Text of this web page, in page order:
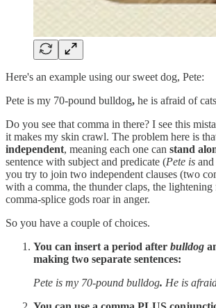
Here's an example using our sweet dog, Pete:
Pete is my 70-pound bulldog, he is afraid of
Do you see that comma in there? I see this
it makes my skin crawl. The problem here is
independent, meaning each one can stand
sentence with subject and predicate (Pete is and
you try to join two independent clauses (two
with a comma, the thunder claps, the lightening
comma-splice gods roar in anger.
So you have a couple of choices.
You can insert a period after bulldog
making two separate sentences:
Pete is my 70-pound bulldog. He is